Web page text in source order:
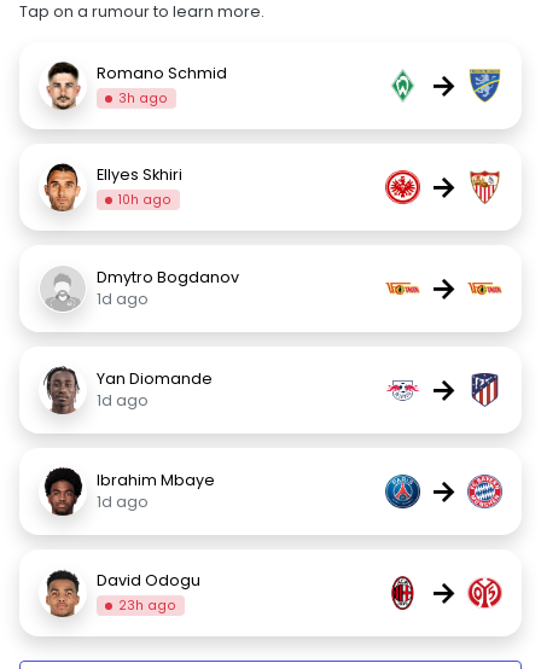
Tap on a rumour to learn more.
Romano Schmid
3h ago →
Ellyes Skhiri
10h ago →
Dmytro Bogdanov
1d ago
→
Yan Diomande
1d ago
→
Ibrahim Mbaye
1d ago
→
David Odogu
23h ago →